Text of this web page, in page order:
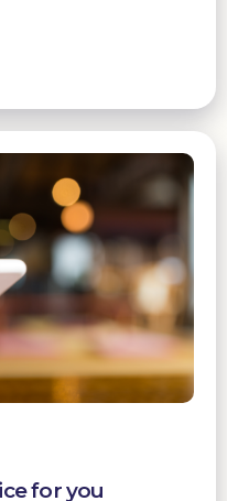
for you